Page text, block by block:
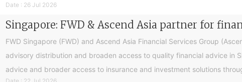
Date : 26 Jul 2026
Singapore: FWD & Ascend Asia partner for
FWD Singapore (FWD) and Ascend Asia Financial Services Group
advisory distribution and broaden access to quality financial advice in
advice and broader access to insurance and investment solutions